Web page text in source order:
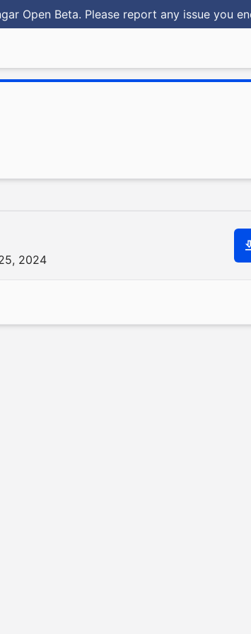
Open Beta. Please report any issue you
2024